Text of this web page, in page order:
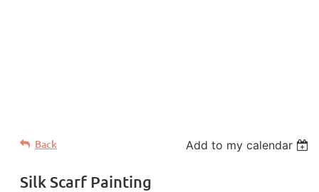
Back Add to my calendar
Silk Scarf Painting